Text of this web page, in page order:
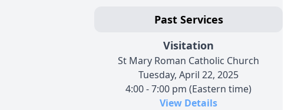
Past Services
Visitation
St Mary Roman Catholic Church
Tuesday, April 22, 2025
4:00 - 7:00 pm (Eastern time)
View Details